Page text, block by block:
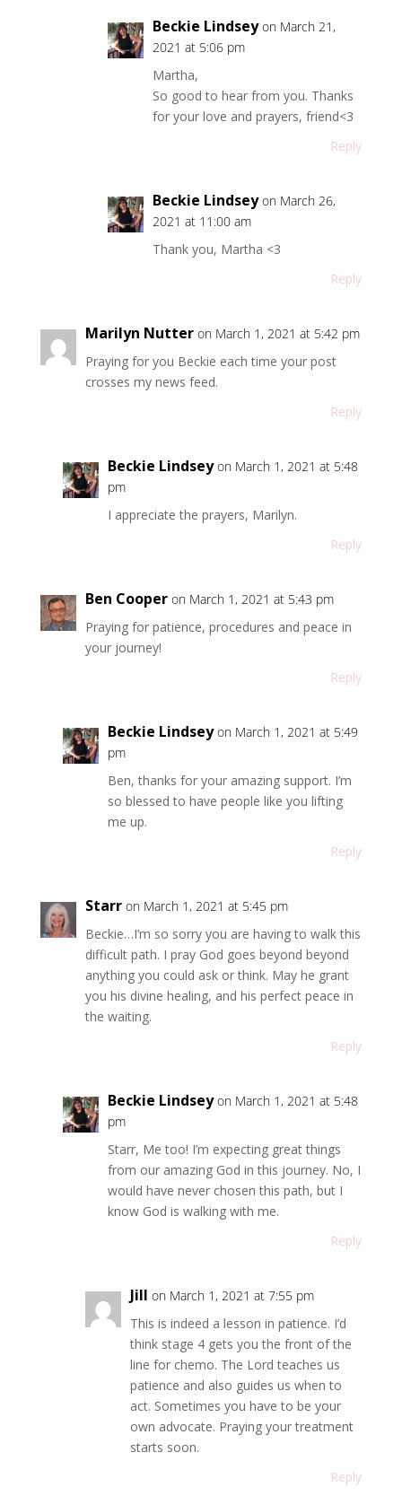
Beckie Lindsey on March 21,
2021 at 5:06 pm
Martha,
So good to hear from you. Thanks
for your love and prayers, friend<3
Reply
Beckie Lindsey on March 26,
2021 at 11:00 am
Thank you, Martha <3
Reply
Marilyn Nutter on March 1, 2021 at 5:42 pm
Praying for you Beckie each time your post
crosses my news feed.
Reply
Beckie Lindsey on March 1, 2021 at 5:48
pm
I appreciate the prayers, Marilyn.
Reply
Ben Cooper on March 1, 2021 at 5:43 pm
Praying for patience, procedures and peace in
your journey!
Reply
Beckie Lindsey on March 1, 2021 at 5:49
pm
Ben, thanks for your amazing support. I’m
so blessed to have people like you lifting
me up.
Reply
Starr on March 1, 2021 at 5:45 pm
Beckie…I’m so sorry you are having to walk this
difficult path. I pray God goes beyond beyond
anything you could ask or think. May he grant
you his divine healing, and his perfect peace in
the waiting.
Reply
Beckie Lindsey on March 1, 2021 at 5:48
pm
Starr, Me too! I’m expecting great things
from our amazing God in this journey. No, I
would have never chosen this path, but I
know God is walking with me.
Reply
Jill on March 1, 2021 at 7:55 pm
This is indeed a lesson in patience. I’d
think stage 4 gets you the front of the
line for chemo. The Lord teaches us
patience and also guides us when to
act. Sometimes you have to be your
own advocate. Praying your treatment
starts soon.
Reply